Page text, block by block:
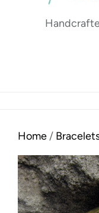
Home /